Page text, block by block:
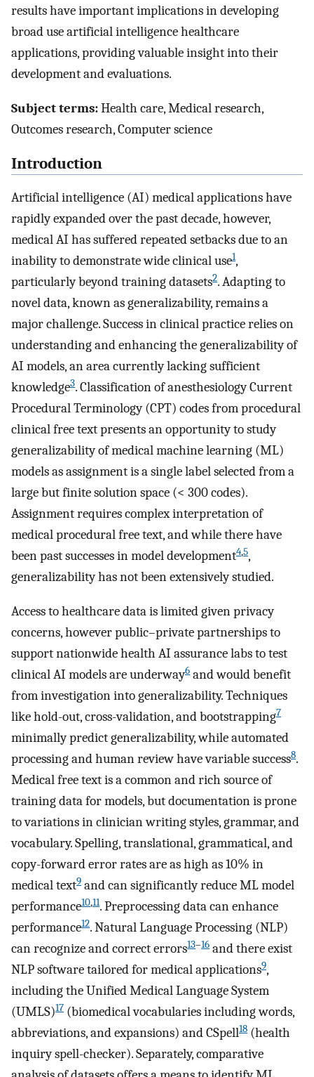
results have important implications in developing
broad use artificial intelligence healthcare
applications, providing valuable insight into their
development and evaluations.
Subject terms:Health care, Medical research,
Outcomes research, Computer science
Introduction
Artificial intelligence (AI) medical applications have
rapidly expanded over the past decade, however,
medical AI has suffered repeated setbacks due to an
inability to demonstrate wide clinical use1,
particularly beyond training datasets2. Adapting to
novel data, known as generalizability, remains a
major challenge. Success in clinical practice relies on
understanding and enhancing the generalizability of
AI models, an area currently lacking sufficient
knowledge3. Classification of anesthesiology Current
Procedural Terminology (CPT) codes from procedural
clinical free text presents an opportunity to study
generalizability of medical machine learning (ML)
models as assignment is a single label selected from a
large but finite solution space (< 300 codes).
Assignment requires complex interpretation of
medical procedural free text, and while there have
been past successes in model development4,5,
generalizability has not been extensively studied.
Access to healthcare data is limited given privacy
concerns, however public–private partnerships to
support nationwide health AI assurance labs to test
clinical AI models are underway6 and would benefit
from investigation into generalizability. Techniques
like hold-out, cross-validation, and bootstrapping7
minimally predict generalizability, while automated
processing and human review have variable success8.
Medical free text is a common and rich source of
training data for models, but documentation is prone
to variations in clinician writing styles, grammar, and
vocabulary. Spelling, translational, grammatical, and
copy-forward error rates are as high as 10% in
medical text9 and can significantly reduce ML model
performance10,11. Preprocessing data can enhance
performance12. Natural Language Processing (NLP)
can recognize and correct errors13–16 and there exist
NLP software tailored for medical applications9,
including the Unified Medical Language System
(UMLS)17 (biomedical vocabularies including words,
abbreviations, and expansions) and CSpell18 (health
inquiry spell-checker). Separately, comparative